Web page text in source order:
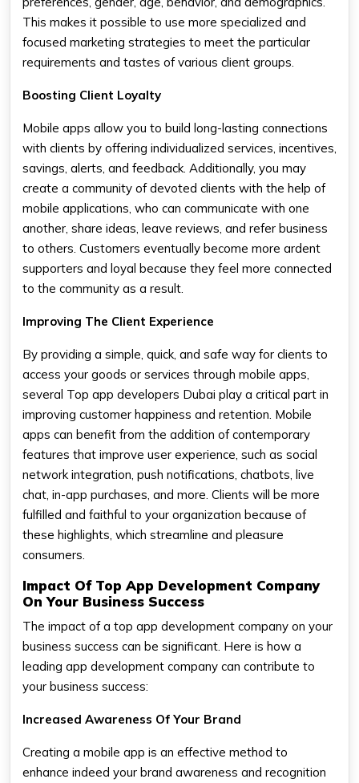
This makes it possible to use more specialized and
focused marketing strategies to meet the particular
requirements and tastes of various client groups.
Boosting Client Loyalty
Mobile apps allow you to build long-lasting connections
with clients by offering individualized services, incentives,
savings, alerts, and feedback. Additionally, you may
create a community of devoted clients with the help of
mobile applications, who can communicate with one
another, share ideas, leave reviews, and refer business
to others. Customers eventually become more ardent
supporters and loyal because they feel more connected
to the community as a result.
Improving The Client Experience
By providing a simple, quick, and safe way for clients to
access your goods or services through mobile apps,
several Top app developers Dubai play a critical part in
improving customer happiness and retention. Mobile
apps can benefit from the addition of contemporary
features that improve user experience, such as social
network integration, push notifications, chatbots, live
chat, in-app purchases, and more. Clients will be more
fulfilled and faithful to your organization because of
these highlights, which streamline and pleasure
consumers.
Impact Of Top App Development Company
On Your Business Success
The impact of a top app development company on your
business success can be significant. Here is how a
leading app development company can contribute to
your business success:
Increased Awareness Of Your Brand
Creating a mobile app is an effective method to
enhance indeed your brand awareness and recognition